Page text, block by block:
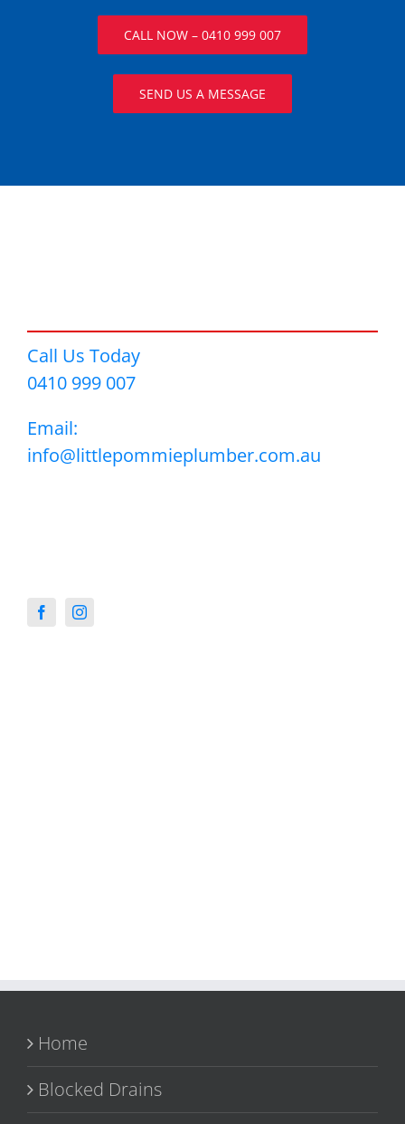
CALL NOW – 0410 999 007
SEND US A MESSAGE
Call Us Today
0410 999 007
Email:
info@littlepommieplumber.com.au
Home
Blocked Drains